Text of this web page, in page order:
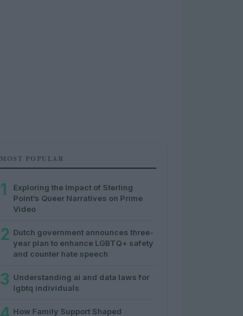
MOST POPULAR
1
Exploring the Impact of Sterling
Point’s Queer Narratives on Prime
Video
2 Dutch government announces three-
year plan to enhance LGBTQ+ safety
and counter hate speech
3 Understanding ai and data laws for
lgbtq individuals
How Family Support Shaped